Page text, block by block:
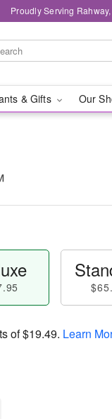
Proudly Serving
& Gifts Our
of$19.49. Learn